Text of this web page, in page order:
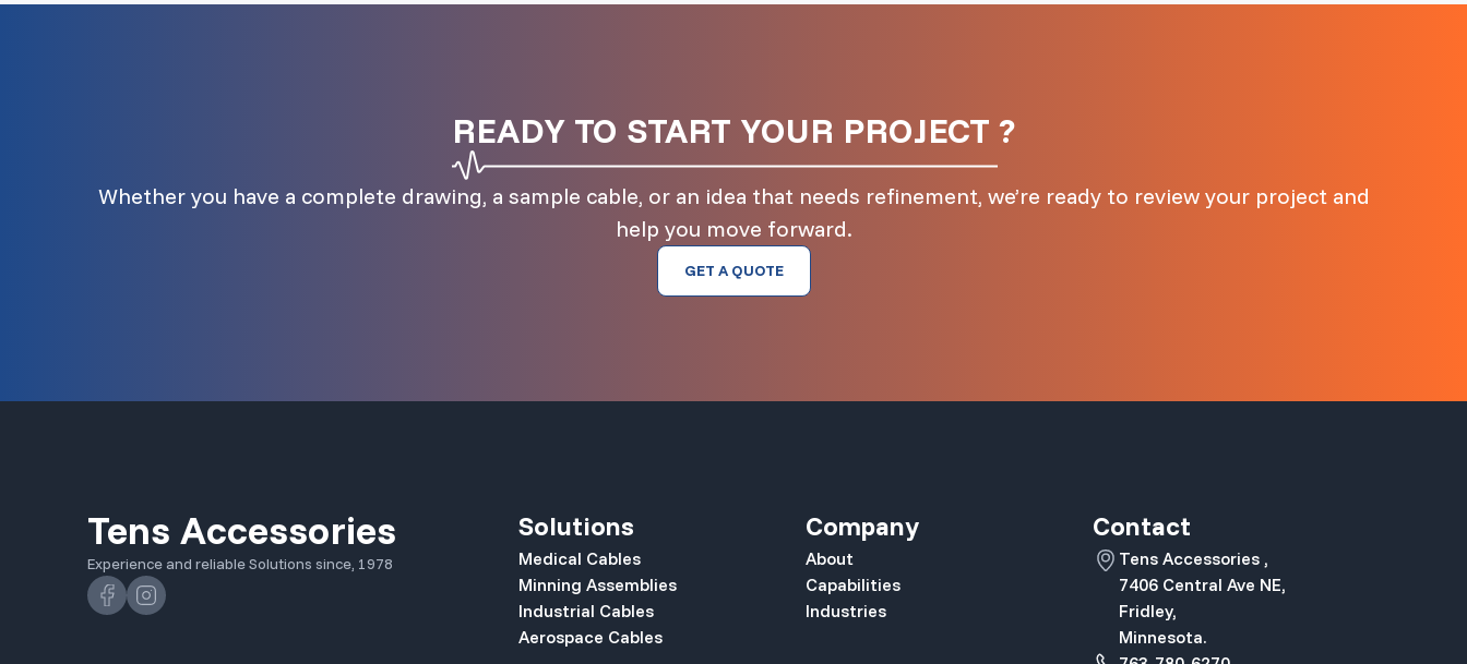
READY TO START YOUR PROJECT ?
Whether you have a complete drawing, a sample cable, or an idea that needs refinement, we’re ready to review your project and
help you move forward.
GET A QUOTE
Tens Accessories
Experience and reliable Solutions since, 1978
Solutions
Medical Cables
Minning Assemblies
Industrial Cables
Aerospace Cables
Company
About
Capabilities
Industries
Contact
Tens Accessories ,
7406 Central Ave NE,
Fridley,
Minnesota.